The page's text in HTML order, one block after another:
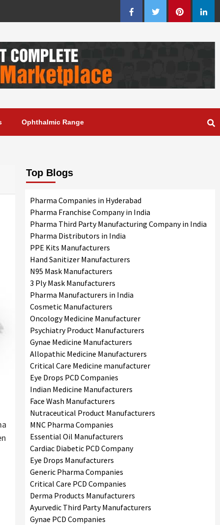
FacebookTwitterPinterest
Ophthalmic Range
Top Blogs
Pharma Companies in Hyderabad
Pharma Franchise Company in India
Pharma Third Party Manufacturing Company in India
Pharma Distributors in India
PPE Kits Manufacturers
Hand Sanitizer Manufacturers
N95 Mask Manufacturers
3 Ply Mask Manufacturers
Pharma Manufacturers in India
Cosmetic Manufacturers
Oncology Medicine Manufacturer
Psychiatry Product Manufacturers
Gynae Medicine Manufacturers
Allopathic Medicine Manufacturers
Critical Care Medicine manufacturer
Eye Drops PCD Companies
Indian Medicine Manufacturers
Face Wash Manufacturers
Nutraceutical Product Manufacturers
MNC Pharma Companies
Essential Oil Manufacturers
Cardiac Diabetic PCD Company
Eye Drops Manufacturers
Generic Pharma Companies
Critical Care PCD Companies
Derma Products Manufacturers
Ayurvedic Third Party Manufacturers
Gynae PCD Companies